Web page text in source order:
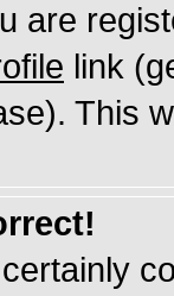
are
link
This